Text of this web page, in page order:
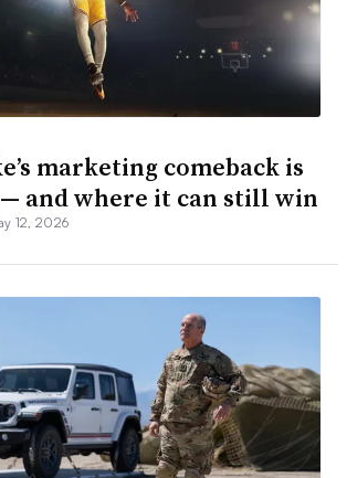
marketing comeback is
and where it can still win
12, 2026